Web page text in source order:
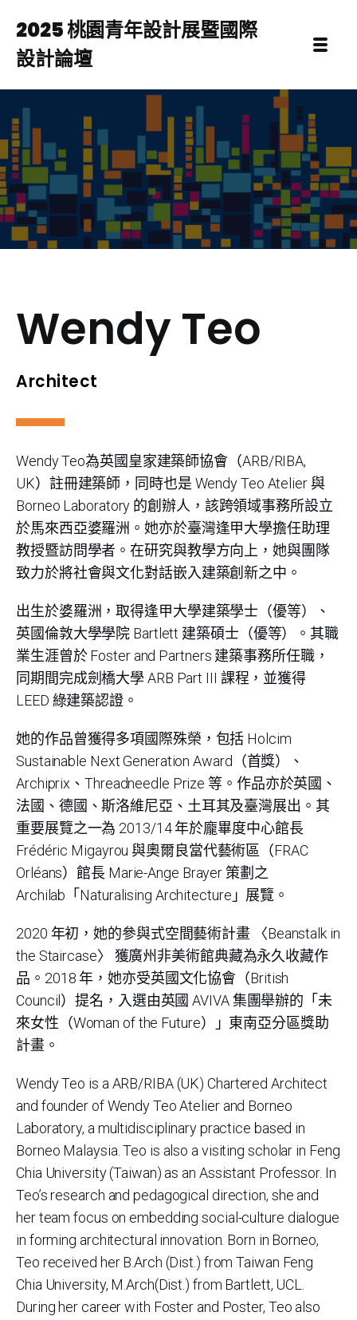
2025 桃園青年設計展暨國際
設計論壇
Wendy Teo
Architect
Wendy Teo為英國皇家建築師協會（ARB/RIBA,
UK）註冊建築師，同時也是 Wendy Teo Atelier 與
Borneo Laboratory 的創辦人，該跨領域事務所設立
於馬來西亞婆羅洲。她亦於臺灣逢甲大學擔任助理
教授暨訪問學者。在研究與教學方向上，她與團隊
致力於將社會與文化對話嵌入建築創新之中。
出生於婆羅洲，取得逢甲大學建築學士（優等）、
英國倫敦大學學院 Bartlett 建築碩士（優等）。其職
業生涯曾於 Foster and Partners 建築事務所任職，
同期間完成劍橋大學 ARB Part III 課程，並獲得
LEED 綠建築認證。
她的作品曾獲得多項國際殊榮，包括 Holcim
Sustainable Next Generation Award（首獎）、
Archiprix、Threadneedle Prize 等。作品亦於英國、
法國、德國、斯洛維尼亞、土耳其及臺灣展出。其
重要展覽之一為 2013/14 年於龐畢度中心館長
Frédéric Migayrou 與奧爾良當代藝術區（FRAC
Orléans）館長 Marie-Ange Brayer 策劃之
Archilab「Naturalising Architecture」展覽。
2020 年初，她的參與式空間藝術計畫 〈Beanstalk in
the Staircase〉 獲廣州非美術館典藏為永久收藏作
品。2018 年，她亦受英國文化協會（British
Council）提名，入選由英國 AVIVA 集團舉辦的「未
來女性（Woman of the Future）」東南亞分區獎助
計畫。
Wendy Teo is a ARB/RIBA (UK) Chartered Architect
and founder of Wendy Teo Atelier and Borneo
Laboratory, a multidisciplinary practice based in
Borneo Malaysia. Teo is also a visiting scholar in Feng
Chia University (Taiwan) as an Assistant Professor. In
Teo’s research and pedagogical direction, she and
her team focus on embedding social-culture dialogue
in forming architectural innovation. Born in Borneo,
Teo received her B.Arch (Dist.) from Taiwan Feng
Chia University, M.Arch(Dist.) from Bartlett, UCL.
During her career with Foster and Poster, Teo also